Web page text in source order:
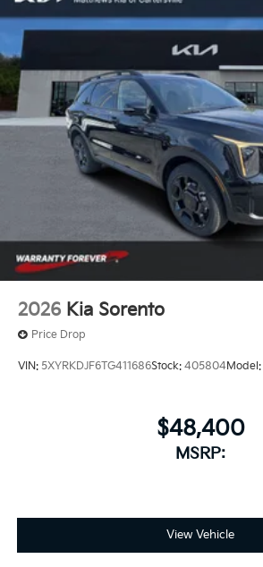
2026 Kia Sorento
Price Drop
VIN: 5XYRKDJF6TG411686Stock: 405804Model:
$48,400
MSRP:
View Vehicle